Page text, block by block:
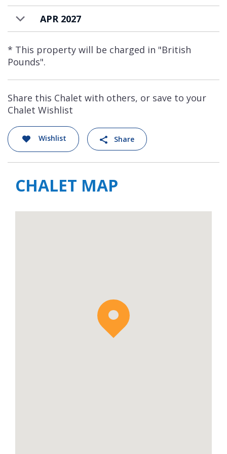
resort driver service with an additional
charge.APR 2027
* This property will be charged in "British
Pounds".
Share this Chalet with others, or save to your
Chalet Wishlist
Wishlist Share
CHALET MAP